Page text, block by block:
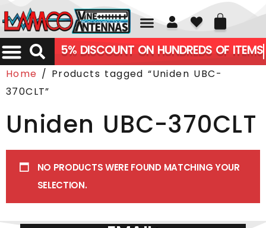
01226 361700
5% DISCOUNT ON HUNDREDS OF ITEMS
Home / Products tagged “Uniden UBC-
370CLT”
Uniden UBC-370CLT
NO PRODUCTS WERE FOUND MATCHING YOUR
SELECTION.